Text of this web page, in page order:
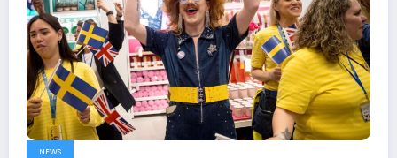
NEWS